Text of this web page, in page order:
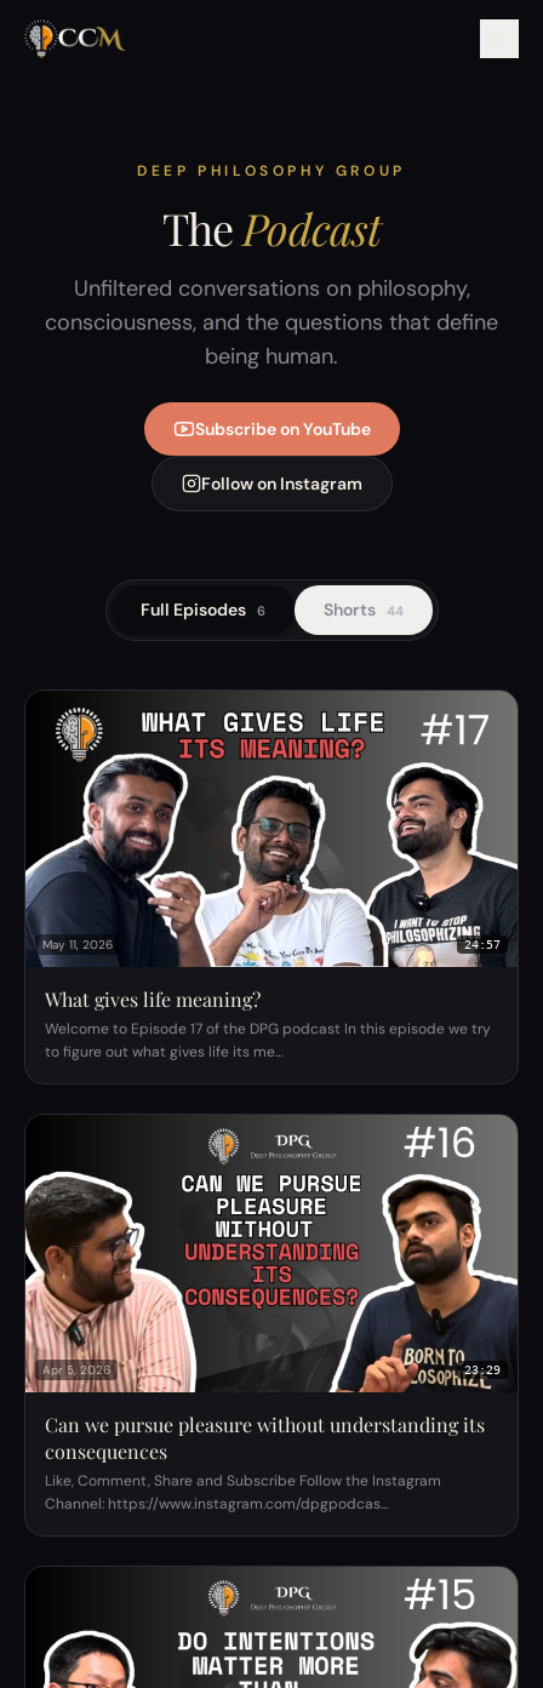
DEEP PHILOSOPHY GROUP
ThePodcast
Unfiltered conversations on philosophy,
consciousness, and the questions that define
being human.
Subscribe on YouTube
Follow on Instagram
Full Episodes 6 Shorts 44
24:57
May 11, 2026
What gives life meaning?
Welcome to Episode 17 of the DPG podcast In this episode we try
to figure out what gives life its me…
23:29
Apr 5, 2026
Can we pursue pleasure without understanding its
consequences
Like, Comment, Share and Subscribe Follow the Instagram
Channel: https://www.instagram.com/dpgpodcas…